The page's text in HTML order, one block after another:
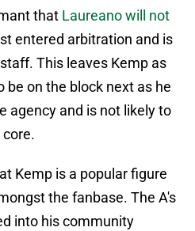
that Laureano will not
entered arbitration and is
This leaves Kemp as
be on the block next as he
agency and is not likely to
Kemp is a popular figure
the fanbase. The A's
into his community